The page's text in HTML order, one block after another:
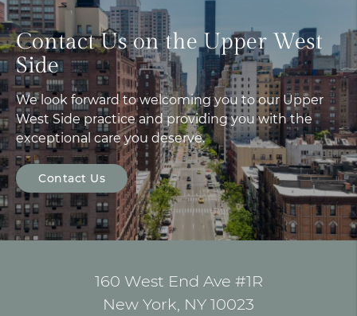
Contact Us on the Upper West
Side
We look forward to welcoming you to our Upper
West Side practice and providing you with the
exceptional care you deserve.
Contact Us
160 West End Ave #1R
New York, NY 10023